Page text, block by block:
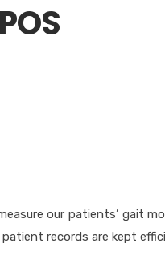
our patients’
records are kept